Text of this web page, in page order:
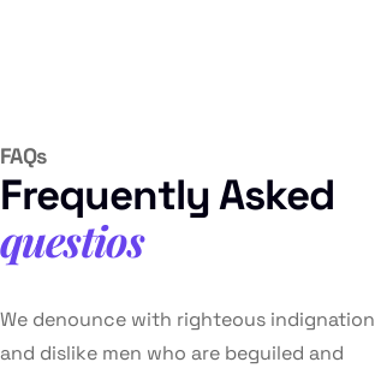
FAQs
Frequently Asked
questios
We denounce with righteous indignation
and dislike men who are beguiled and